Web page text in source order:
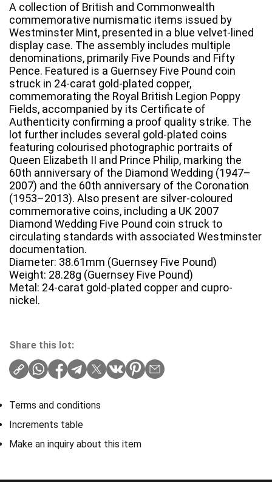
A collection of British and Commonwealth
commemorative numismatic items issued by
Westminster Mint, presented in a blue velvet-lined
display case. The assembly includes multiple
denominations, primarily Five Pounds and Fifty
Pence. Featured is a Guernsey Five Pound coin
struck in 24-carat gold-plated copper,
commemorating the Royal British Legion Poppy
Fields, accompanied by its Certificate of
Authenticity confirming a proof quality strike. The
lot further includes several gold-plated coins
featuring colourised photographic portraits of
Queen Elizabeth II and Prince Philip, marking the
60th anniversary of the Diamond Wedding (1947–
2007) and the 60th anniversary of the Coronation
(1953–2013). Also present are silver-coloured
commemorative coins, including a UK 2007
Diamond Wedding Five Pound coin struck to
circulating standards with associated Westminster
documentation.
Diameter: 38.61mm (Guernsey Five Pound)
Weight: 28.28g (Guernsey Five Pound)
Metal: 24-carat gold-plated copper and cupro-
nickel.
Share this lot:
Terms and conditions
Increments table
Make an inquiry about this item